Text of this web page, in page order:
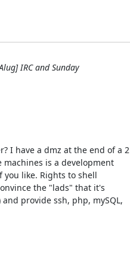
IRC and Sunday
I have a dmz at the end of a 2
is a development
you like. Rights to shell
the "lads" that it's
provide ssh, php, mySQL,